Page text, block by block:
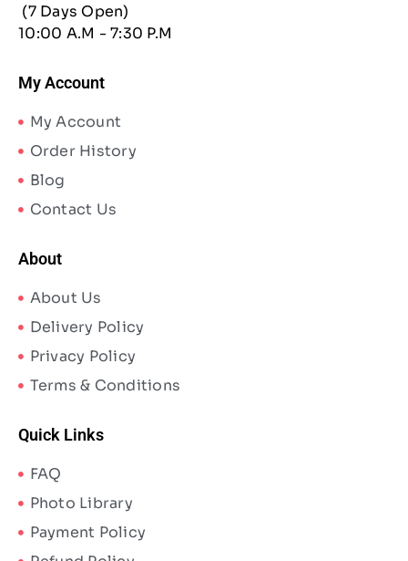
(7 Days Open)
10:00 A.M - 7:30 P.M
My Account
My Account
Order History
Blog
Contact Us
About
About Us
Delivery Policy
Privacy Policy
Terms & Conditions
Quick Links
FAQ
Photo Library
Payment Policy